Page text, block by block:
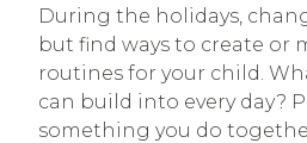
During the holidays,
but find ways to create or
routines for your child.
can build into every day?
something you do